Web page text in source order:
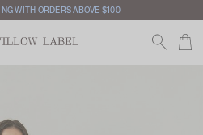
WITH ORDERS ABOVE $100